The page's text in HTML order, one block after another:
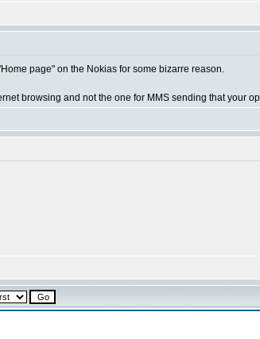
page" on the Nokias for some bizarre reason.
browsing and not the one for MMS sending that your